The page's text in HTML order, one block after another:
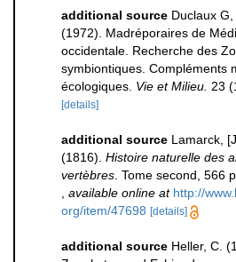
additional source Duclaux G,
(1972). Madréporaires de
occidentale. Recherche des
symbiontiques. Compléments
écologiques. Vie et Milieu. 23
[details]
additional source Lamarck,
(1816). Histoire naturelle des
vertèbres . Tome second, 566
available online at http://
org/item/47698 [details]
additional source Heller, C.